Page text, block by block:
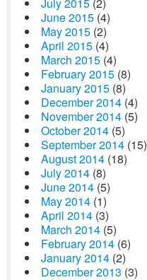
June 2015 (4)
May 2015 (2)
April 2015 (4)
March 2015 (4)
February 2015 (8)
January 2015 (8)
December 2014 (4)
November 2014 (5)
October 2014 (5)
September 2014 (15)
August 2014 (18)
July 2014 (8)
June 2014 (5)
May 2014 (1)
April 2014 (3)
March 2014 (5)
February 2014 (6)
January 2014 (2)
December 2013 (3)